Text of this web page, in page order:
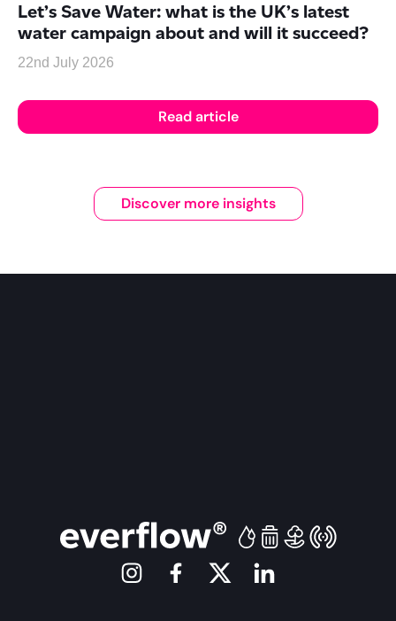
Let’s Save Water: what is the UK’s latest
water campaign about and will it succeed?
22nd July 2026
Read article
Discover more insights